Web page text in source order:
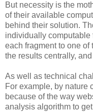
But necessity is the
of their available
behind their solution.
individually computable
each fragment to one
the results centrally,
As well as technical
For example, by nature
because of the way
analysis algorithm to